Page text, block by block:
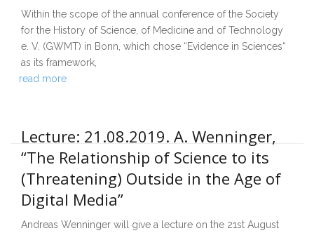
Within the scope of the annual conference of the Society
for the History of Science, of Medicine and of Technology
e. V. (GWMT) in Bonn, which chose “Evidence in Sciences“
as its framework,
read more
Lecture: 21.08.2019. A. Wenninger,
“The Relationship of Science to its
(Threatening) Outside in the Age of
Digital Media”
Andreas Wenninger will give a lecture on the 21st August